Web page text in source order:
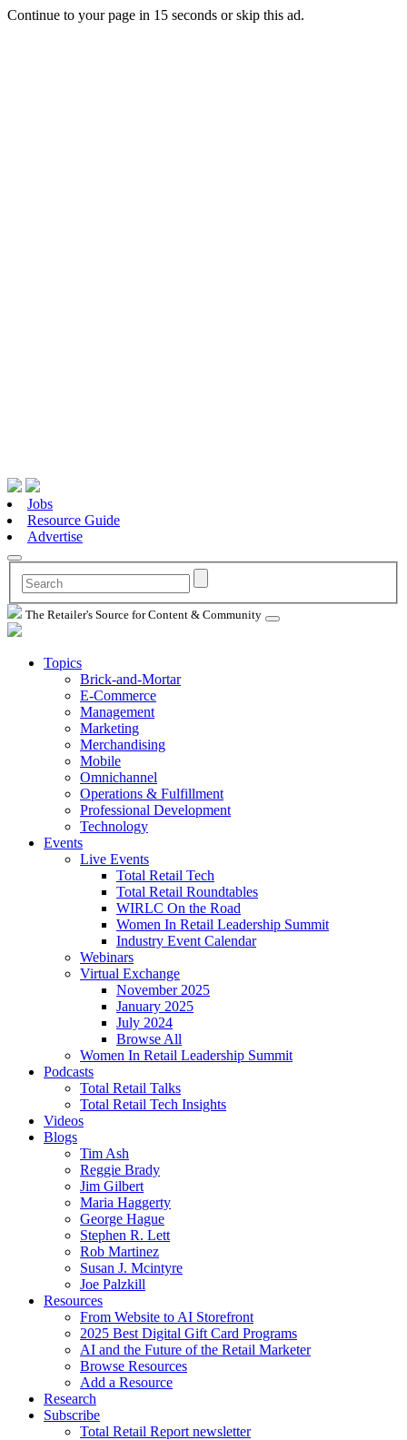
Continue to your page in 15 seconds orskip this ad.
Jobs
Resource Guide
Advertise
The Retailer's Source for Content & Community
Topics
Brick-and-Mortar
E-Commerce
Management
Marketing
Merchandising
Mobile
Omnichannel
Operations & Fulfillment
Professional Development
Technology
Events
Live Events
Total Retail Tech
Total Retail Roundtables
WIRLC On the Road
Women In Retail Leadership Summit
Industry Event Calendar
Webinars
Virtual Exchange
November 2025
January 2025
July 2024
Browse All
Women In Retail Leadership Summit
Podcasts
Total Retail Talks
Total Retail Tech Insights
Videos
Blogs
Tim Ash
Reggie Brady
Jim Gilbert
Maria Haggerty
George Hague
Stephen R. Lett
Rob Martinez
Susan J. Mcintyre
Joe Palzkill
Resources
From Website to AI Storefront
2025 Best Digital Gift Card Programs
AI and the Future of the Retail Marketer
Browse Resources
Add a Resource
Research
Subscribe
Total Retail Report newsletter